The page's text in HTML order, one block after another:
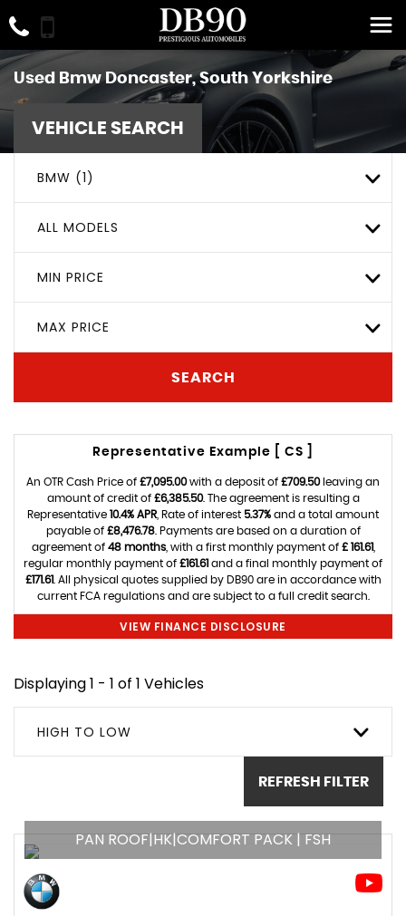
Used BmwDoncaster, South Yorkshire
VEHICLE SEARCH
BMW (1)
ALL MODELS
MIN PRICE
MAX PRICE
SEARCH
Representative Example [ CS ]
An OTR Cash Price of £7,095.00with a deposit of £709.50leaving an
amount of credit of £6,385.50. The agreement is resulting a
Representative 10.4% APR , Rate of interest 5.37% and a total amount
payable of £8,476.78. Payments are based on a duration of
agreement of 48 months, with a first monthly payment of £ 161.61
regular monthly payment of £161.61 and a final monthly payment of
£171.61 . All physical quotes supplied by DB90 are in accordance with
current FCA regulations and are subject to a full credit search.
VIEW FINANCE DISCLOSURE
Displaying 1 - 1 of 1 Vehicles
HIGH TO LOW
REFRESH FILTER
PAN ROOF|HK|COMFORT PACK | FSH